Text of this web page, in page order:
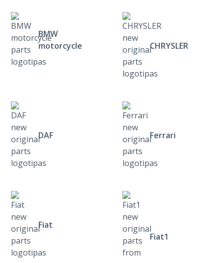
BMW
motorcycle
CHRYSLER
DAF Ferrari
Fiat
Fiat1